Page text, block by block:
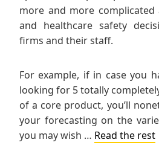
more and more
and healthcare safety
firms and their staff.
For example, if in case you
looking for 5 totally
of a core product, you’ll
your forecasting on the
you may wish … Read the rest